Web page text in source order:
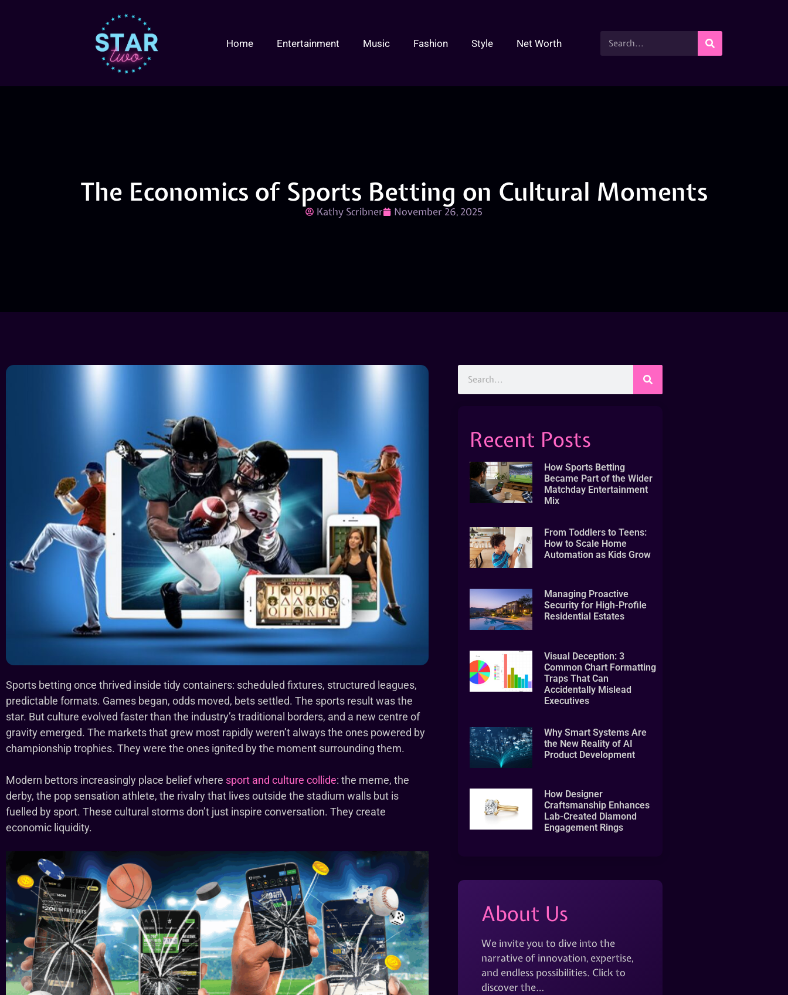
Home Entertainment Music Fashion Style Net Worth
The Economics of Sports Betting on Cultural Moments
Kathy Scribner November 26, 2025
Sports betting once thrived inside tidy containers: scheduled fixtures, structured leagues,
predictable formats. Games began, odds moved, bets settled. The sports result was the
star. But culture evolved faster than the industry’s traditional borders, and a new centre of
gravity emerged. The markets that grew most rapidly weren’t always the ones powered by
championship trophies. They were the ones ignited by the moment surrounding them.
Modern bettors increasingly place belief where sport and culture collide: the meme, the
derby, the pop sensation athlete, the rivalry that lives outside the stadium walls but is
fuelled by sport. These cultural storms don’t just inspire conversation. They create
economic liquidity.
Recent Posts
How Sports Betting
Became Part of the Wider
Matchday Entertainment
Mix
From Toddlers to Teens:
How to Scale Home
Automation as Kids Grow
Managing Proactive
Security for High-Profile
Residential Estates
Visual Deception: 3
Common Chart Formatting
Traps That Can
Accidentally Mislead
Executives
Why Smart Systems Are
the New Reality of AI
Product Development
How Designer
Craftsmanship Enhances
Lab-Created Diamond
Engagement Rings
About Us
We invite you to dive into the
narrative of innovation, expertise,
and endless possibilities. Click to
discover the…